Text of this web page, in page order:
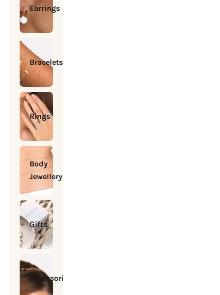
Earrings
Bracelets
Rings
Body
Jewellery
Gifts
Accessories